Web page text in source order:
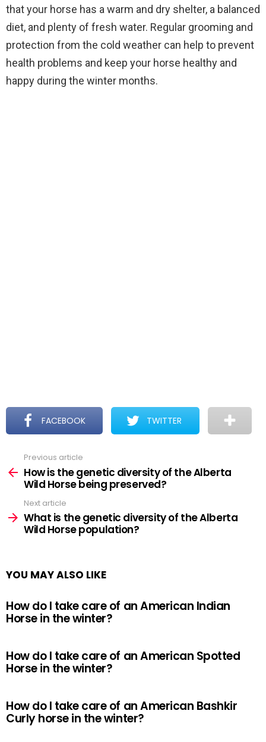
that your horse has a warm and dry shelter, a balanced
diet, and plenty of fresh water. Regular grooming and
protection from the cold weather can help to prevent
health problems and keep your horse healthy and
happy during the winter months.
FACEBOOK TWITTER
more
Previous article
How is the genetic diversity of the Alberta
Wild Horse being preserved?
Next article
What is the genetic diversity of the Alberta
Wild Horse population?
YOU MAY ALSO LIKE
How do I take care of an American Indian
Horse in the winter?
How do I take care of an American Spotted
Horse in the winter?
How do I take care of an American Bashkir
Curly horse in the winter?